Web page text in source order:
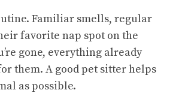
Familiar smells, regular
favorite nap spot on the
gone, everything already
them. A good pet sitter helps
as possible.